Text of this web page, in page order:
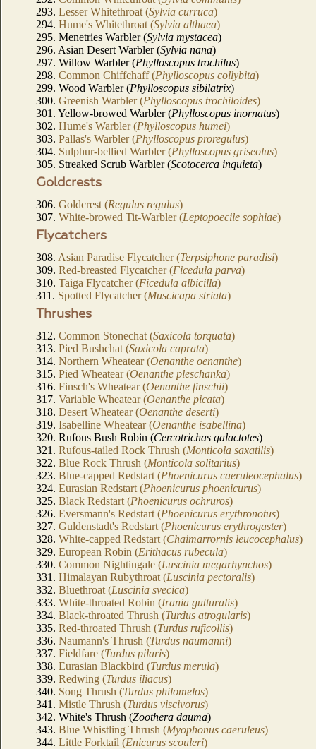
293. Lesser Whitethroat (Sylvia curruca)
294. Hume's Whitethroat (Sylvia althaea)
295. Menetries Warbler (Sylvia mystacea)
296. Asian Desert Warbler (Sylvia nana)
297. Willow Warbler (Phylloscopus trochilus)
298. Common Chiffchaff (Phylloscopus collybita)
299. Wood Warbler (Phylloscopus sibilatrix)
300. Greenish Warbler (Phylloscopus trochiloides)
301. Yellow-browed Warbler (Phylloscopus inornatus)
302. Hume's Warbler (Phylloscopus humei)
303. Pallas's Warbler (Phylloscopus proregulus)
304. Sulphur-bellied Warbler (Phylloscopus griseolus)
305. Streaked Scrub Warbler (Scotocerca inquieta)
Goldcrests
306. Goldcrest (Regulus regulus)
307. White-browed Tit-Warbler (Leptopoecile sophiae)
Flycatchers
308. Asian Paradise Flycatcher (Terpsiphone paradisi)
309. Red-breasted Flycatcher (Ficedula parva)
310. Taiga Flycatcher (Ficedula albicilla)
311. Spotted Flycatcher (Muscicapa striata)
Thrushes
312. Common Stonechat (Saxicola torquata)
313. Pied Bushchat (Saxicola caprata)
314. Northern Wheatear (Oenanthe oenanthe)
315. Pied Wheatear (Oenanthe pleschanka)
316. Finsch's Wheatear (Oenanthe finschii)
317. Variable Wheatear (Oenanthe picata)
318. Desert Wheatear (Oenanthe deserti)
319. Isabelline Wheatear (Oenanthe isabellina)
320. Rufous Bush Robin (Cercotrichas galactotes)
321. Rufous-tailed Rock Thrush (Monticola saxatilis)
322. Blue Rock Thrush (Monticola solitarius)
323. Blue-capped Redstart (Phoenicurus caeruleocephalus)
324. Eurasian Redstart (Phoenicurus phoenicurus)
325. Black Redstart (Phoenicurus ochruros)
326. Eversmann's Redstart (Phoenicurus erythronotus)
327. Guldenstadt's Redstart (Phoenicurus erythrogaster)
328. White-capped Redstart (Chaimarrornis leucocephalus)
329. European Robin (Erithacus rubecula)
330. Common Nightingale (Luscinia megarhynchos)
331. Himalayan Rubythroat (Luscinia pectoralis)
332. Bluethroat (Luscinia svecica)
333. White-throated Robin (Irania gutturalis)
334. Black-throated Thrush (Turdus atrogularis)
335. Red-throated Thrush (Turdus ruficollis)
336. Naumann's Thrush (Turdus naumanni)
337. Fieldfare (Turdus pilaris)
338. Eurasian Blackbird (Turdus merula)
339. Redwing (Turdus iliacus)
340. Song Thrush (Turdus philomelos)
341. Mistle Thrush (Turdus viscivorus)
342. White's Thrush (Zoothera dauma)
343. Blue Whistling Thrush (Myophonus caeruleus)
344. Little Forktail (Enicurus scouleri)